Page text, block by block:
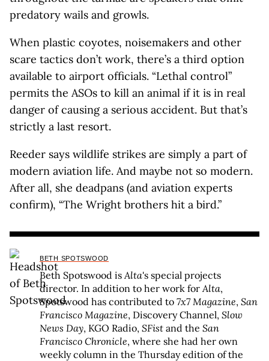
predatory wails and growls.
When plastic coyotes, noisemakers and other
scare tactics don’t work, there’s a third option
available to airport officials. “Lethal control”
permits the ASOs to kill an animal if it is in real
danger of causing a serious accident. But that’s
strictly a last resort.
Reeder says wildlife strikes are simply a part of
modern aviation life. And maybe not so modern.
After all, she deadpans (and aviation experts
confirm), “The Wright brothers hit a bird.”
BETH SPOTSWOOD
Beth Spotswood isAlta's special projects
director. In addition to her work forAlta,
Spotswood has contributed to 7x7 Magazine, San
Francisco Magazine, Discovery Channel, Slow
News Day, KGO Radio, SFist and the San
Francisco Chronicle, where she had her own
weekly column in the Thursday edition of the